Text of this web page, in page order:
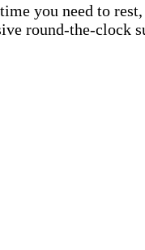
you need to
round-the-clock